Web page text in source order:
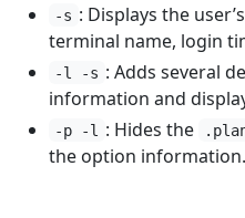
-s : Displays the
terminal name, login
-l -s : Adds several
information and
-p -l : Hides the
the option information.